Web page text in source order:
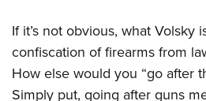
If it’s not obvious, what Volsky
confiscation of firearms from
How else would you “go after
Simply put, going after guns